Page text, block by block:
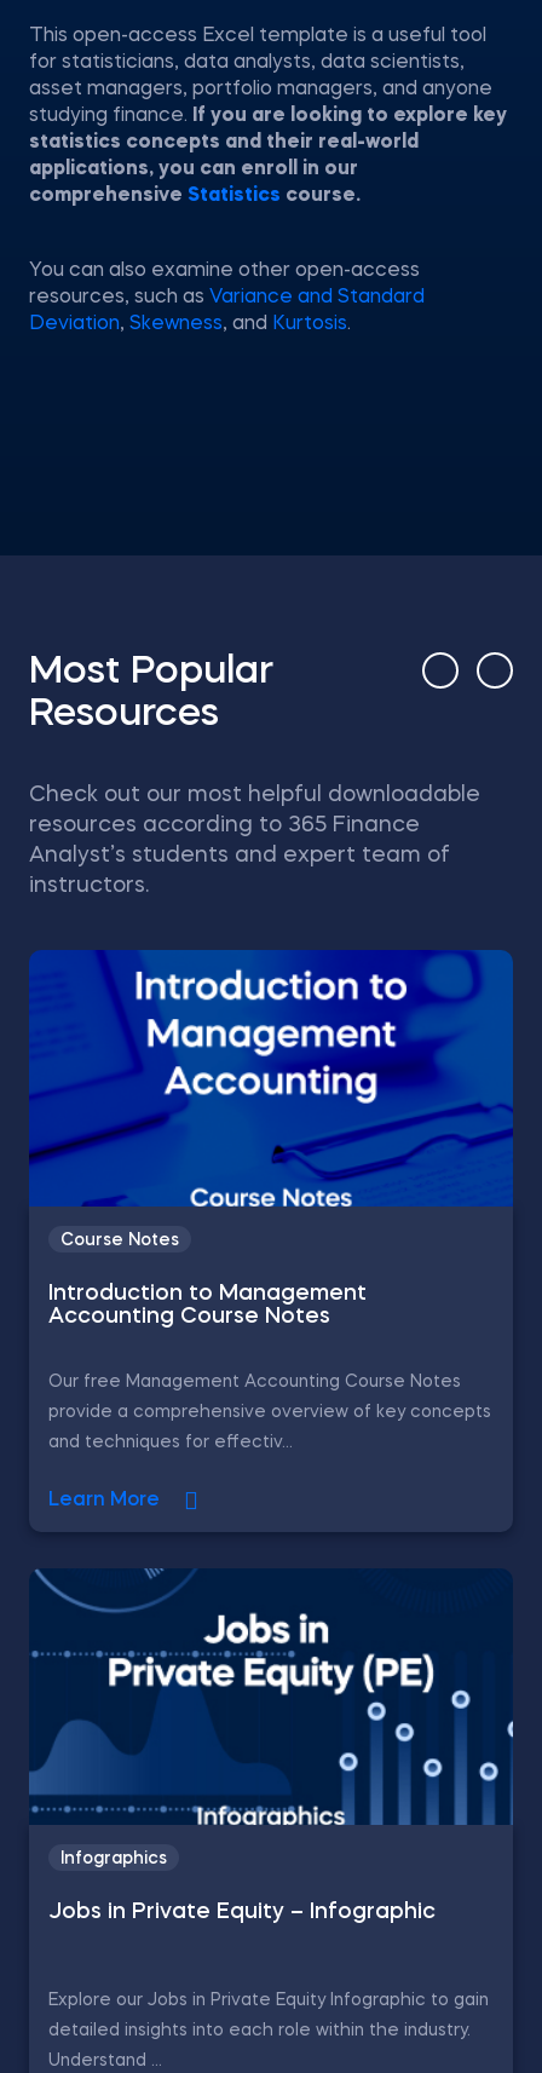
This open-access Excel template is a useful tool
for statisticians, data analysts, data scientists,
asset managers, portfolio managers, and anyone
studying finance.
If you are looking to explore key
statistics concepts and their real-world
applications, you can enroll in our
comprehensive Statistics course.
You can also examine other open-access
resources, such as Variance and Standard
Deviation, Skewness, and Kurtosis.
Most Popular
Resources
Check out our most helpful downloadable
resources according to 365 Finance
Analyst’s students and expert team of
instructors.
Course Notes
Introduction to Management
Accounting Course Notes
Our free Management Accounting Course Notes
provide a comprehensive overview of key concepts
and techniques for effectiv...
Learn More
Infographics
Jobs in Private Equity – Infographic
Explore our Jobs in Private Equity Infographic to gain
detailed insights into each role within the industry.
Understand ...